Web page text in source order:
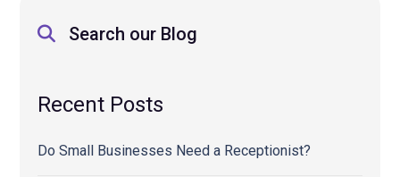
Search our Blog
Recent Posts
Do Small Businesses Need a Receptionist?